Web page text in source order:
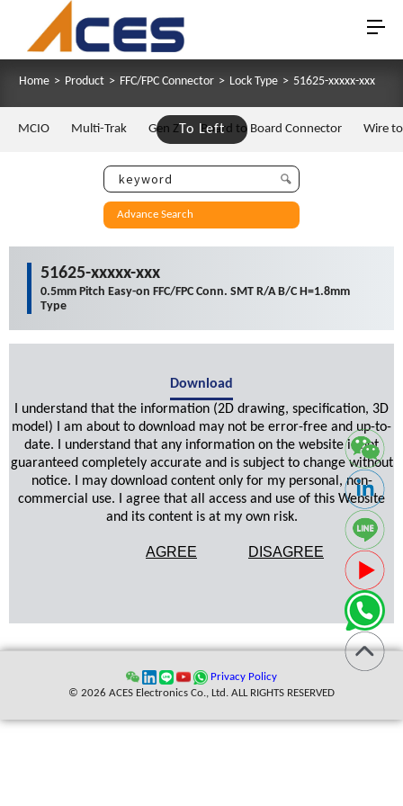
Home > Product > FFC/FPC Connector > Lock Type > 51625-xxxxx-xxx
To Left
MCIO Multi-Trak Gen Z Board to Board Connector Wire
Advance Search
51625-xxxxx-xxx
0.5mm Pitch Easy-on FFC/FPC Conn. SMT R/A B/C H=1.8mm
Type
Download
I understand that the information (2D drawing, specification, 3D
model) I am about to download may not be error-free and up-to-
date. I understand that any information on the website is not
guaranteed completely accurate and is subject to change without
notice. I may download content only for my personal, non-
commercial use. I agree that all access and use of this Website
and its content is at my own risk.
AGREE DISAGREE
Privacy Policy
© 2026 ACES Electronics Co., Ltd. ALL RIGHTS RESERVED